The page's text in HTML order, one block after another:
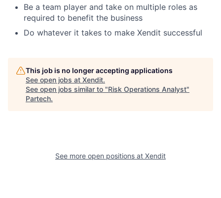
Be a team player and take on multiple roles as
required to benefit the business
Do whatever it takes to make Xendit successful
This job is no longer accepting applications
See open jobs at Xendit.
See open jobs similar to "Risk Operations Analyst"
Partech.
See more open positions at Xendit